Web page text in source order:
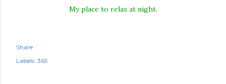
My place to relax at night.
Share
Labels: 365